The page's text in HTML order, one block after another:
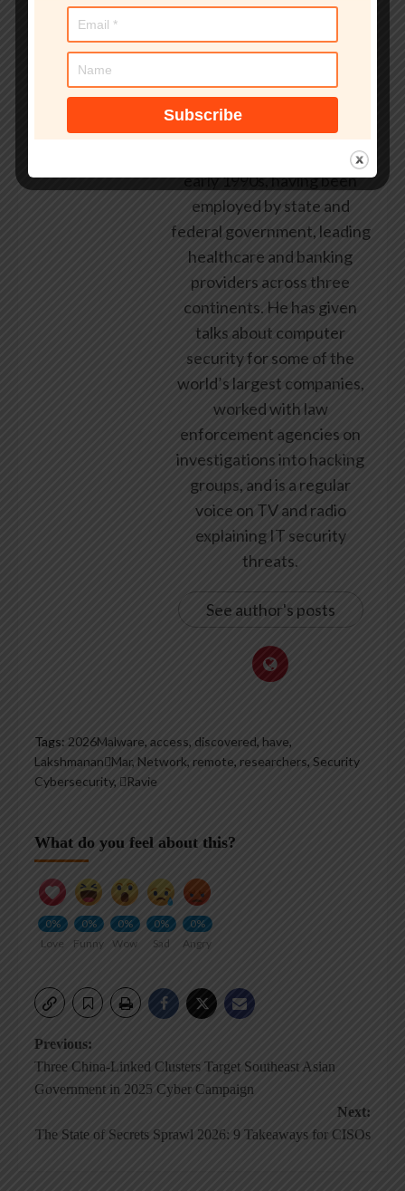
winning security consultant,
speaker. He has been
working in the computer
security industry since the
early 1990s, having been
employed by state and
federal government, leading
healthcare and banking
providers across three
continents. He has given
talks about computer
security for some of the
world’s largest companies,
worked with law
enforcement agencies on
investigations into hacking
groups, and is a regular
voice on TV and radio
explaining IT security
threats.
See author's posts
Tags: 2026Malware, access, discovered, have,
LakshmananMar, Network, remote, researchers, Security
Cybersecurity, Ravie
What do you feel about this?
0%
Love
0%
Funny
0%
Wow
0%
Sad
0%
Angry
Post
navigation
Previous:
Three China-Linked Clusters Target Southeast Asian
Government in 2025 Cyber Campaign
Next:
The State of Secrets Sprawl 2026: 9 Takeaways for CISOs